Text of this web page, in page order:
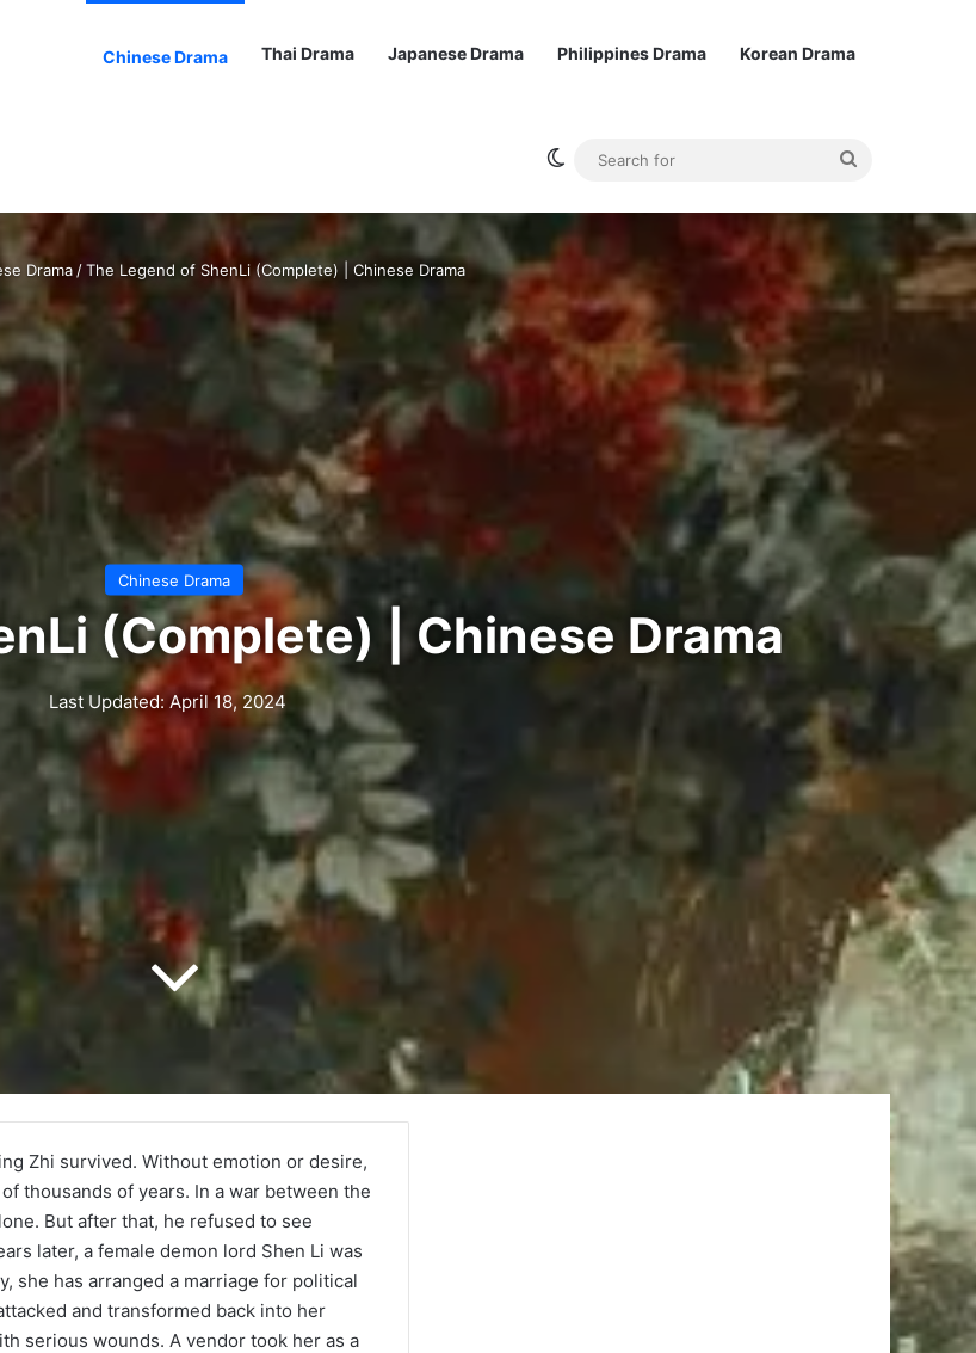
Chinese Drama Thai Drama Japanese Drama Philippines Drama Korean Drama
Switch skin
Drama / The Legend of ShenLi (Complete) | Chinese Drama
Chinese Drama
(Complete) | Chinese Drama
Last Updated: April 18, 2024
Zhi survived. Without emotion or desire,
thousands of years. In a war between the
But after that, he refused to see
later, a female demon lord Shen Li was
she has arranged a marriage for political
and transformed back into her
serious wounds. A vendor took her as a